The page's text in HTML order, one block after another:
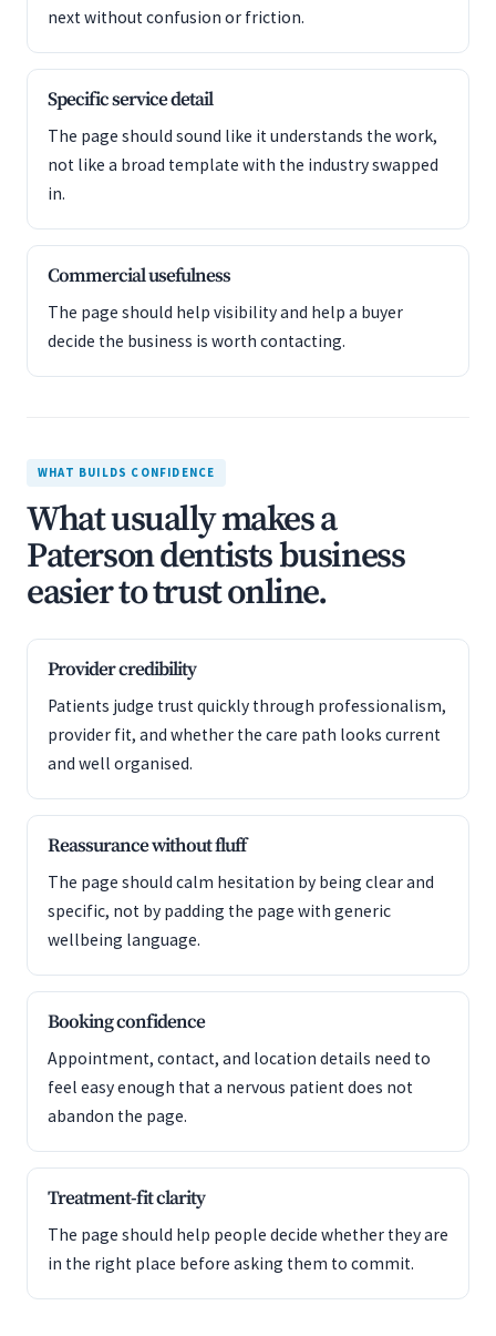
next without confusion or friction.
Specific service detail
The page should sound like it understands the work,
not like a broad template with the industry swapped
in.
Commercial usefulness
The page should help visibility and help a buyer
decide the business is worth contacting.
WHAT BUILDS CONFIDENCE
What usually makes a
Paterson dentists business
easier to trust online.
Provider credibility
Patients judge trust quickly through professionalism,
provider fit, and whether the care path looks current
and well organised.
Reassurance without fluff
The page should calm hesitation by being clear and
specific, not by padding the page with generic
wellbeing language.
Booking confidence
Appointment, contact, and location details need to
feel easy enough that a nervous patient does not
abandon the page.
Treatment-fit clarity
The page should help people decide whether they are
in the right place before asking them to commit.